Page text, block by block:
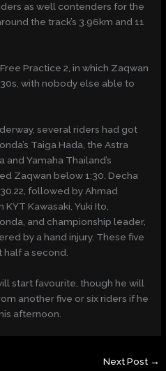
as well contenders for the
the track’s 3.96km and 11
Practice 2, in which Zaqwan
with nobody else able to
several riders had got
Taiga Hada, the Astra
and Yamaha Thailand’s
Zaqwan below1:30 . Decha
followed by Ahmad
Kawasaki, Yuki Ito,
and championship leader,
by a hand injury. These five
a second.
start favourite, though he will
another five or six riders if he
afternoon.
Next Post →